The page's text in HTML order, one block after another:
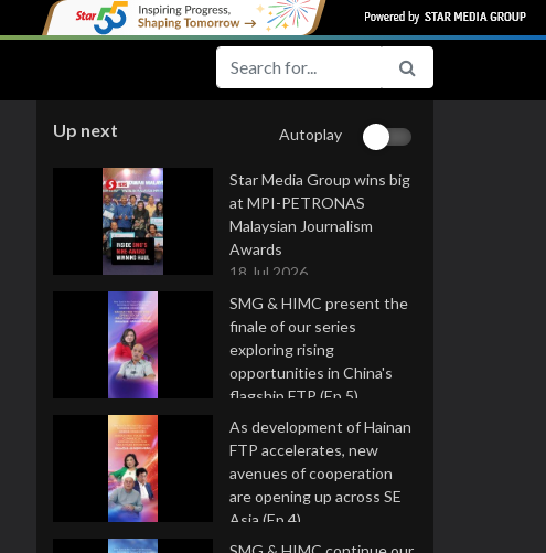
Up next Autoplay
Star Media Group wins big
at MPI-PETRONAS
Malaysian Journalism
Awards
18 Jul 2026
SMG & HIMC present the
finale of our series
exploring rising
opportunities in China's
flagship FTP (Ep 5)
16 Jul 2026
As development of Hainan
FTP accelerates, new
avenues of cooperation
are opening up across SE
Asia (Ep 4)
9 Jul 2026